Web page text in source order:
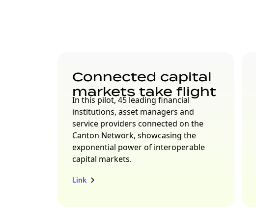
Connected capital
markets take flight
In this pilot, 45 leading financial
institutions, asset managers and
service providers connected on the
Canton Network, showcasing the
exponential power of interoperable
capital markets.
Link